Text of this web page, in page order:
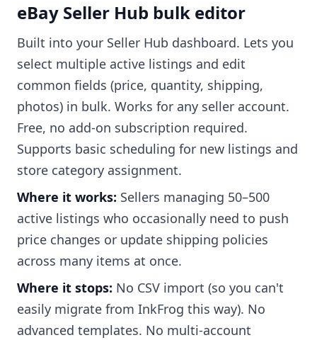
eBay Seller Hub bulk editor
Built into your Seller Hub dashboard. Lets you
select multiple active listings and edit
common fields (price, quantity, shipping,
photos) in bulk. Works for any seller account.
Free, no add-on subscription required.
Supports basic scheduling for new listings and
store category assignment.
Where it works: Sellers managing 50–500
active listings who occasionally need to push
price changes or update shipping policies
across many items at once.
Where it stops: No CSV import (so you can't
easily migrate from InkFrog this way). No
advanced templates. No multi-account